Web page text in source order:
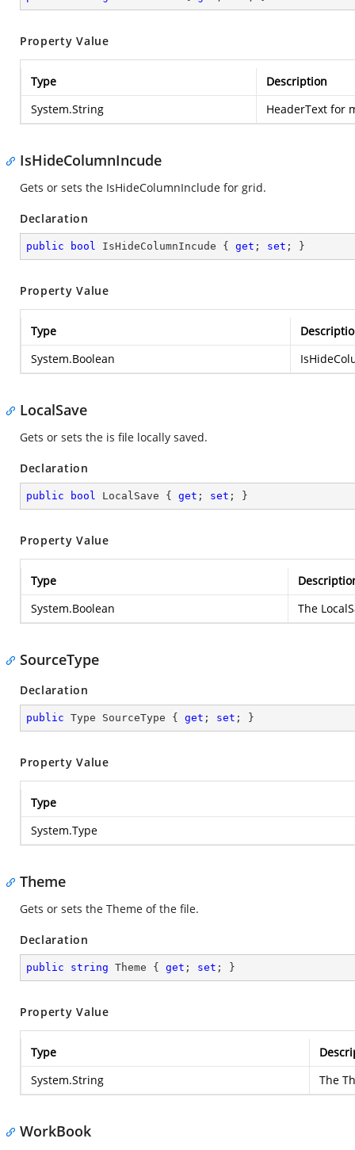
Property Value
Type
Description
System.String
HeaderText for
IsHideColumnIncude
Gets or sets the IsHideColumnInclude for grid.
Declaration
public bool IsHideColumnIncude { get ; set ; }
Property Value
Type
System.Boolean
LocalSave
Gets or sets the is file locally saved.
Declaration
public bool LocalSave { get ; set ; }
Property Value
Type
System.Boolean
The
SourceType
Declaration
public Type SourceType { get ; set ; }
Property Value
Type
System.Type
Theme
Gets or sets the Theme of the file.
Declaration
public string Theme { get ; set ; }
Property Value
Type
System.String
The
WorkBook